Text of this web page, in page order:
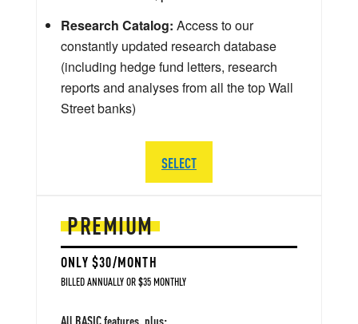
PREMIUM
ONLY $30/MONTH
BILLED ANNUALLY OR $35 MONTHLY
All BASIC features, plus:
Research Catalog: Access to our
constantly updated research database
(including hedge fund letters, research
reports and analyses from all the top Wall
Street banks)
SELECT